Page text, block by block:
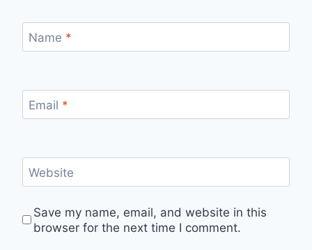
Name *
Email *
Website
Save my name, email, and website in this
browser for the next time I comment.